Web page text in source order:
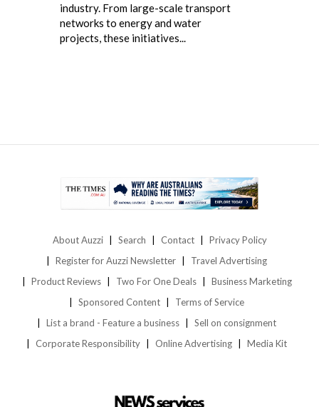
industry. From large-scale transport
networks to energy and water
projects, these initiatives...
About Auzzi Search Contact
Privacy Policy
Register for Auzzi Newsletter
Travel Advertising
Product Reviews
Two For One Deals
Business Marketing
Sponsored Content
Terms of Service
List a brand - Feature a business
Sell on consignment
Corporate Responsibility
Online Advertising Media Kit